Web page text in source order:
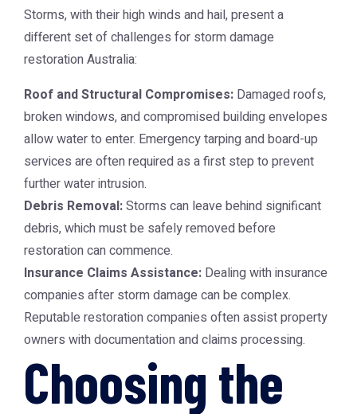
Storms, with their high winds and hail, present a
different set of challenges for storm damage
restoration Australia:
Roof and Structural Compromises: Damaged roofs,
broken windows, and compromised building envelopes
allow water to enter. Emergency tarping and board-up
services are often required as a first step to prevent
further water intrusion.
Debris Removal:Storms can leave behind significant
debris, which must be safely removed before
restoration can commence.
Insurance Claims Assistance: Dealing with insurance
companies after storm damage can be complex.
Reputable restoration companies often assist property
owners with documentation and claims processing.
Choosing the